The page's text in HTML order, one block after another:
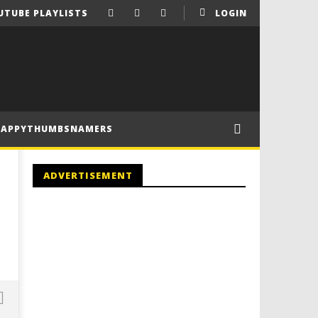
LOGIN
PLAYLISTS
ADVERTISEMENT